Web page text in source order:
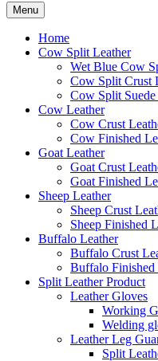
Menu Skip
to
content
Home
Cow Split Leather
Wet Blue Cow
Cow Split Crust
Cow Split Suede
Cow Leather
Cow Crust
Cow Finished
Goat Leather
Goat Crust
Goat Finished
Sheep Leather
Sheep Crust
Sheep Finished
Buffalo Leather
Buffalo Crust
Buffalo Finished
Split Leather Product
Leather Gloves
Working
Welding
Leather Leg
Split